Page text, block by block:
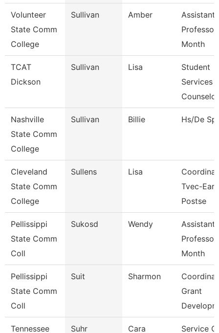
Volunteer
State Comm
College
Sullivan Amber
Assistant
Month
TCAT
Dickson
Sullivan Lisa
Student
Services
Counselor
Nashville
State Comm
College
Sullivan Billie Hs/De
Cleveland
State Comm
College
Sullens Lisa
Tvec-
Postse
Pellissippi
State Comm
Coll
Sukosd Wendy
Assistant
Month
Pellissippi
State Comm
Coll
Suit Sharmon
Grant
Tennessee Suhr Cara Service